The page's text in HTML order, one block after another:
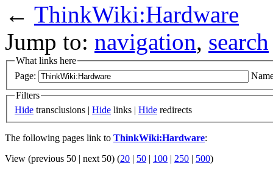
← ThinkWiki:Hardware
Jump to: navigation, search
What links here
Page:
Filters
Hide transclusions | Hide links | Hide redirects
The following pages link to ThinkWiki:Hardware:
View (previous 50 | next 50) (20 | 50 | 100 | 250 | 500)